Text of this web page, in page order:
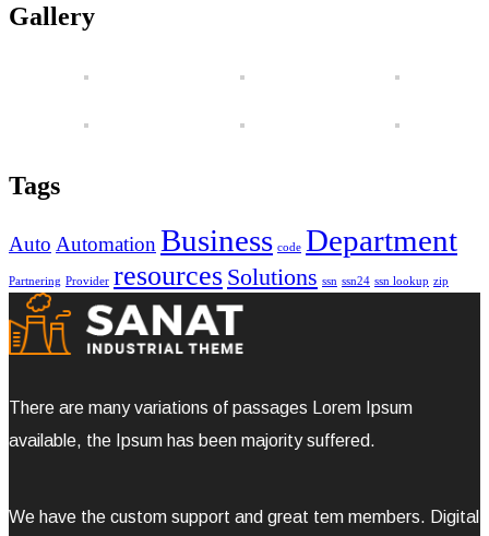
Gallery
Tags
Auto Automation Business code Department
Partnering Provider resources Solutions ssn ssn24 ssn lookup zip
There are many variations of passages Lorem Ipsum
available, the Ipsum has been majority suffered.
We have the custom support and great tem members. Digital